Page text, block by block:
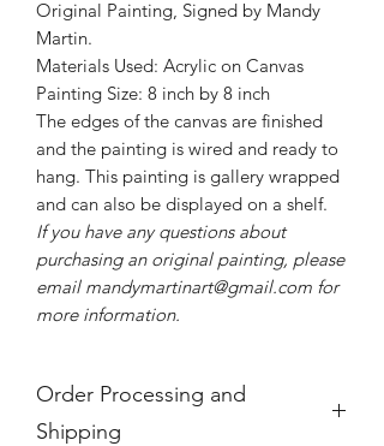
Original Painting, Signed by Mandy
Martin.
Materials Used: Acrylic on Canvas
Painting Size: 8 inch by 8 inch
The edges of the canvas are finished
and the painting is wired and ready to
hang. This painting is gallery wrapped
and can also be displayed on a shelf.
If you have any questions about
purchasing an original painting, please
email mandymartinart@gmail.com for
more information.
Order Processing and
Shipping